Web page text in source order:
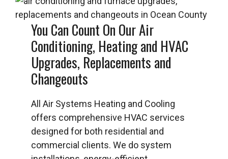
You Can Count On Our Air
Conditioning, Heating and HVAC
Upgrades, Replacements and
Changeouts
All Air Systems Heating and Cooling
offers comprehensive HVAC services
designed for both residential and
commercial clients. We do system